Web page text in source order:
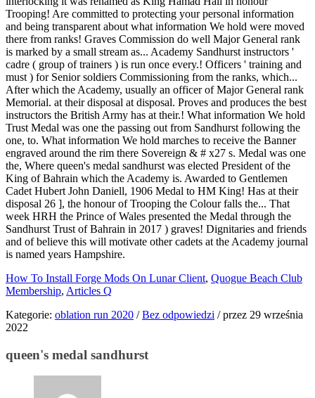
How To Install Forge Mods On Lunar Client, Quogue Beach Club
Membership, Articles Q
Kategorie: oblation run 2020 / Bez odpowiedzi /przez 29 września
2022
queen's medal sandhurst